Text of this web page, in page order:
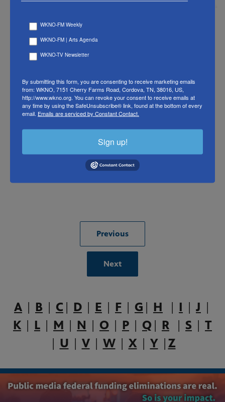
Previous
Next
A | B | C | D | E | F | G | H | I | J |
K | L | M | N | O | P | Q | R | S | T
| U | V| W| X| Y| Z
WKNO-FM Weekly
WKNO-FM | Arts Agenda
WKNO-TV Newsletter
By submitting this form, you are consenting to receive marketing emails
from: WKNO, 7151 Cherry Farms Road, Cordova, TN, 38016, US,
http://www.wkno.org. You can revoke your consent to receive emails at
any time by using the SafeUnsubscribe® link, found at the bottom of every
email. Emails are serviced by Constant Contact.
Sign up!